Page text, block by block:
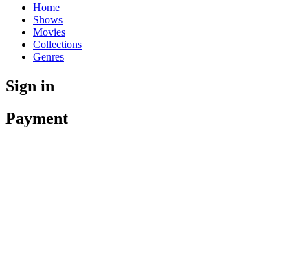
Home
Shows
Movies
Collections
Genres
Sign in
Payment